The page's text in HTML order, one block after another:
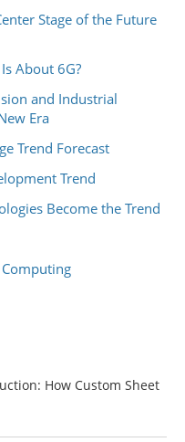
Stage of the Future
About 6G?
and Industrial
Era
Trend Forecast
Trend
Become the Trend
How Custom Sheet